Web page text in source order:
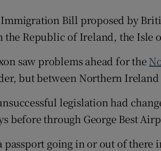
Newsletters
Weather Forecast
Bill proposed by
Republic of Ireland, the Isle
saw problems ahead for the
but between Northern
legislation had
before through George Best
passport going in or out of